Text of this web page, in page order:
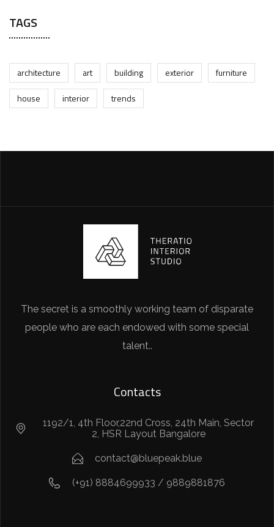
TAGS
architecture art building exterior
furniture
house
interior trends
The secret is a smoothly working team of disparate
people who are each endowed with some special
talent..
Contacts
1192/1, 4th Floor,22nd Cross, 24th Main, Sector
2, HSR Layout Bangalore
contact@bluepeak.blue
(+91) 8884699933 / 9889881876